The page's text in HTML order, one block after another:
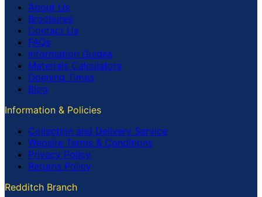
About Us
Brochures
Contact Us
FAQs
Information Guides
Materials Calculators
Opening Times
Blog
Information & Policies
Collection and Delivery Service
Website Terms & Conditions
Privacy Policy
Returns Policy
Redditch Branch